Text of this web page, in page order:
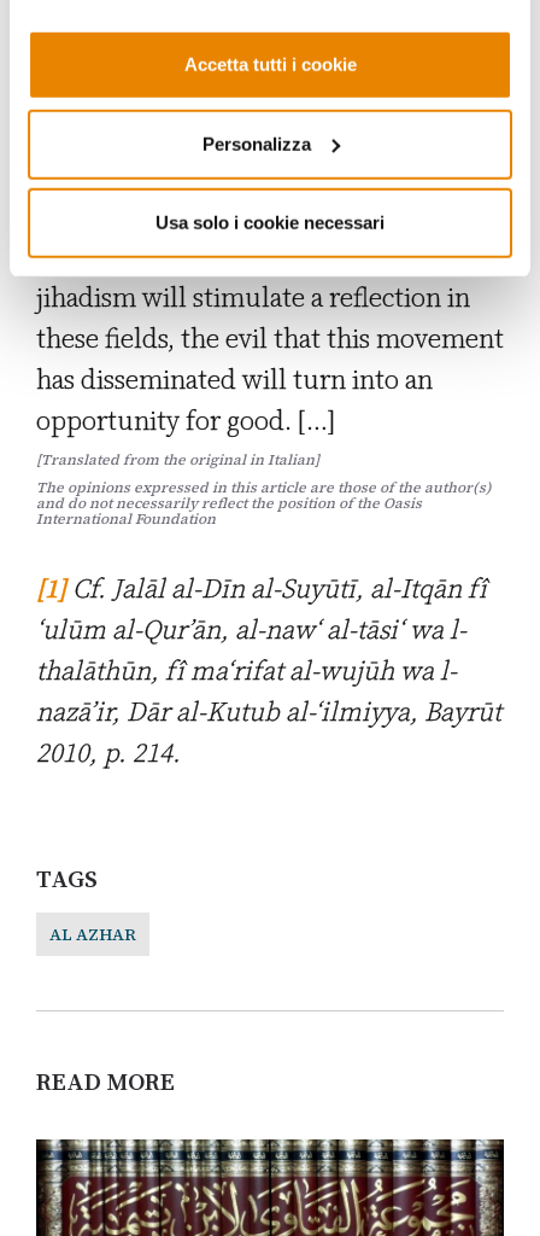
Accetta tutti i cookie
Personalizza
Usa solo i cookie necessari
rather than providing answers,
questions. How do Muslims interpret
this or that verse, which for example is
used by Daesh to justify its criminal
actions? How do they respond to its
propaganda? If the challenge of
jihadism will stimulate a reflection in
these fields, the evil that this movement
has disseminated will turn into an
opportunity for good. […]
[Translated from the original in Italian]
The opinions expressed in this article are those of the author(s)
and do not necessarily reflect the position of the Oasis
International Foundation
[1]Cf. Jalāl al-Dīn al-Suyūtī, al-Itqān fî
‘ulūm al-Qur’ān, al-naw‘ al-tāsi‘ wa l-
thalāthūn, fî ma‘rifat al-wujūh wa l-
nazā’ir, Dār al-Kutub al-‘ilmiyya, Bayrūt
2010, p. 214.
TAGS
AL AZHAR
READ MORE